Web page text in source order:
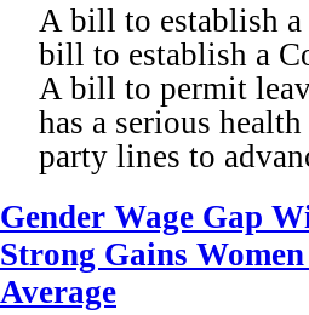
A bill to establish a
bill to establish a
A bill to permit
has a serious
party lines to
Gender Wage Gap
Strong Gains
Average